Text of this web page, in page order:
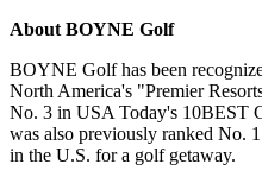
About BOYNE Golf
BOYNE Golf has been
North America's "Premier
No. 3 in USA Today's 10BEST
was also previously ranked No.
in the U.S. for a golf getaway.